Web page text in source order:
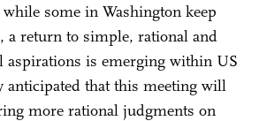
some in Washington keep
a return to simple, rational and
aspirations is emerging within US
anticipated that this meeting will
more rational judgments on